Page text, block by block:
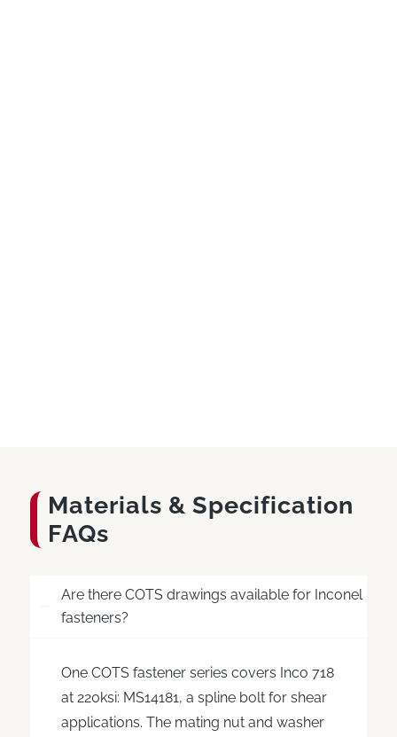
Materials & Specification
FAQs
Are there COTS drawings available for Inconel
fasteners?
One COTS fastener series covers Inco 718
at 220ksi: MS14181, a spline bolt for shear
applications. The mating nut and washer